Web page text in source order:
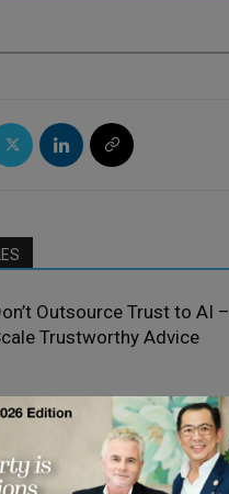
Outsource Trust to AI
Trustworthy Advice
Real AI Bottleneck is
Organizational Flexibility